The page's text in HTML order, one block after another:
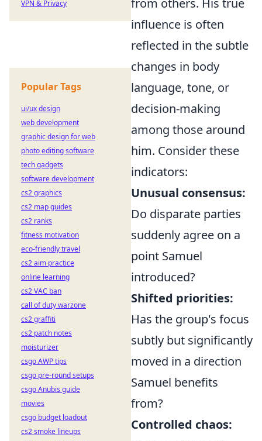
from others. His true
influence is often
reflected in the subtle
changes in body
language, tone, or
decision-making
among those around
him. Consider these
indicators:
Unusual consensus:
Do disparate parties
suddenly agree on a
point Samuel
introduced?
Shifted priorities:
Has the group's focus
subtly but significantly
moved in a direction
Samuel benefits
from?
Controlled chaos:
VPN & Privacy
Popular Tags
ui/ux design
web development
graphic design for web
photo editing software
tech gadgets
software development
cs2 graphics
cs2 map guides
cs2 ranks
fitness motivation
eco-friendly travel
cs2 aim practice
online learning
cs2 VAC ban
call of duty warzone
cs2 graffiti
cs2 patch notes
moisturizer
csgo AWP tips
csgo pre-round setups
csgo Anubis guide
movies
csgo budget loadout
cs2 smoke lineups